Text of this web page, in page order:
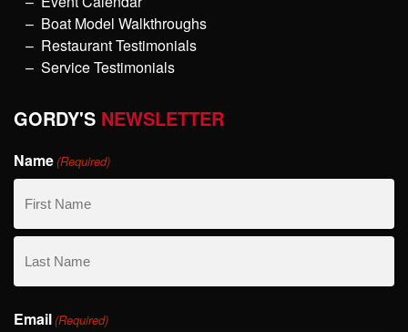
Boat Model Walkthroughs
Restaurant Testimonials
Service Testimonials
GORDY'S NEWSLETTER
Name(Required)
First
Name
Name
Email(Required)